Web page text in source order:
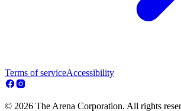
Terms of serviceAccessibility
© 2026 The Arena Corporation. All rights